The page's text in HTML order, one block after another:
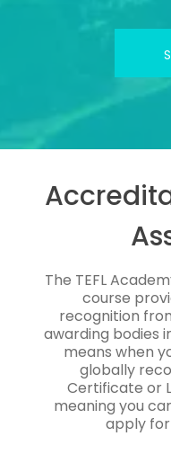
The TEFL
course
recognition
awarding bodies
means when
globally
Certificate or
meaning you
apply